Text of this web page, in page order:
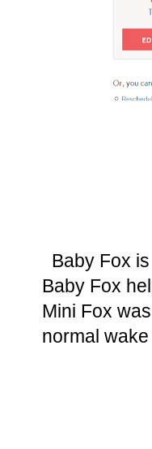
Baby Fox
Baby Fox
Mini Fox
normal